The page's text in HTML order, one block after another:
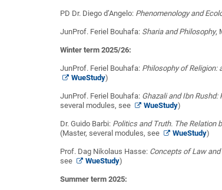
PD Dr. Diego d’Angelo: Phenomenology and
JunProf. Feriel Bouhafa: Sharia and Philosophy,
Winter term 2025/26:
JunProf. Feriel Bouhafa: Philosophy of Religion:
WueStudy)
JunProf. Feriel Bouhafa: Ghazali and Ibn
several modules, see
WueStudy)
Dr. Guido Barbi: Politics and Truth. The Relation
(Master, several modules, see
WueStudy)
Prof. Dag Nikolaus Hasse: Concepts of Law
see
WueStudy)
Summer term 2025: